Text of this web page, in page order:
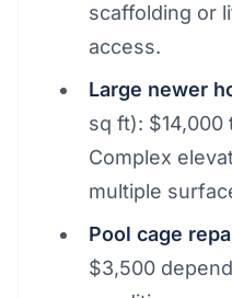
scaffolding or
access.
Large newer
sq ft): $14,000
Complex
multiple
Pool cage
$3,500